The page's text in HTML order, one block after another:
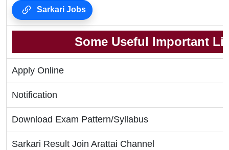
Sarkari Jobs
Some Useful Important
Apply Online
Notification
Download Exam Pattern/Syllabus
Sarkari Result Join Arattai Channel